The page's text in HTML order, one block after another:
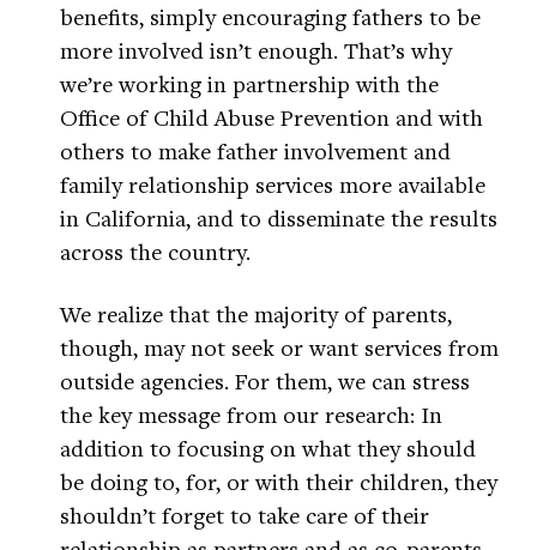
benefits, simply encouraging fathers to be
more involved isn’t enough. That’s why
we’re working in partnership with the
Office of Child Abuse Prevention and with
others to make father involvement and
family relationship services more available
in California, and to disseminate the results
across the country.
We realize that the majority of parents,
though, may not seek or want services from
outside agencies. For them, we can stress
the key message from our research: In
addition to focusing on what they should
be doing to, for, or with their children, they
shouldn’t forget to take care of their